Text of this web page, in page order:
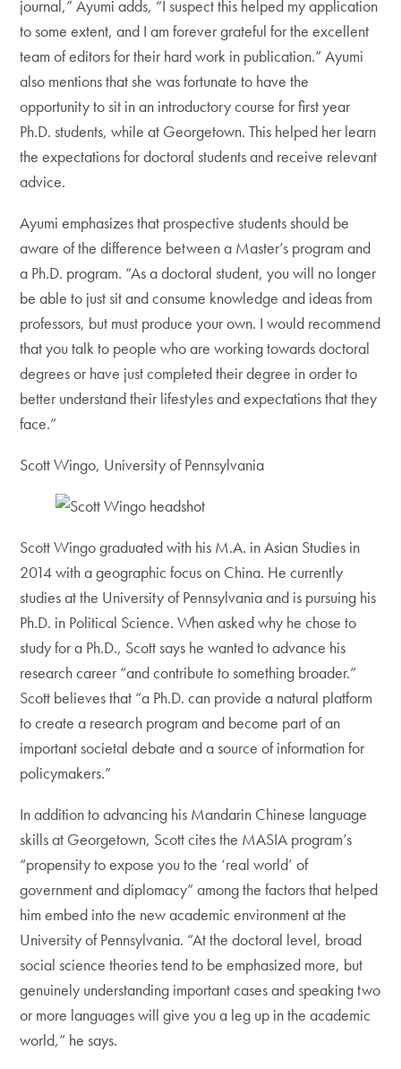
journal,” Ayumi adds, “I suspect this helped my application
to some extent, and I am forever grateful for the excellent
team of editors for their hard work in publication.” Ayumi
also mentions that she was fortunate to have the
opportunity to sit in an introductory course for first year
Ph.D. students, while at Georgetown. This helped her learn
the expectations for doctoral students and receive relevant
advice.
Ayumi emphasizes that prospective students should be
aware of the difference between a Master’s program and
a Ph.D. program. “As a doctoral student, you will no longer
be able to just sit and consume knowledge and ideas from
professors, but must produce your own. I would recommend
that you talk to people who are working towards doctoral
degrees or have just completed their degree in order to
better understand their lifestyles and expectations that they
face.”
Scott Wingo, University of Pennsylvania
Scott Wingo graduated with his M.A. in Asian Studies in
2014 with a geographic focus on China. He currently
studies at the University of Pennsylvania and is pursuing his
Ph.D. in Political Science. When asked why he chose to
study for a Ph.D., Scott says he wanted to advance his
research career “and contribute to something broader.”
Scott believes that “a Ph.D. can provide a natural platform
to create a research program and become part of an
important societal debate and a source of information for
policymakers.”
In addition to advancing his Mandarin Chinese language
skills at Georgetown, Scott cites the MASIA program’s
“propensity to expose you to the ‘real world’ of
government and diplomacy” among the factors that helped
him embed into the new academic environment at the
University of Pennsylvania. “At the doctoral level, broad
social science theories tend to be emphasized more, but
genuinely understanding important cases and speaking two
or more languages will give you a leg up in the academic
world,” he says.